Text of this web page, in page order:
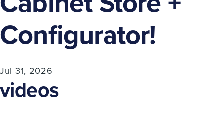
Configurator!
Jul 31, 2026
videos